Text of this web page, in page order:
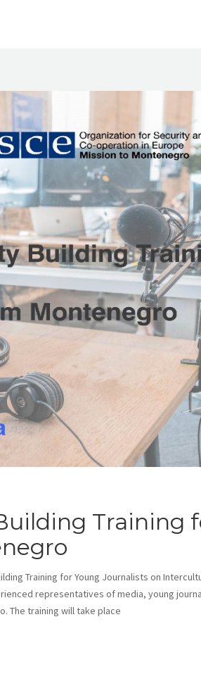
Training
Training for Young Journalists on
representatives of media, young
The training will take place